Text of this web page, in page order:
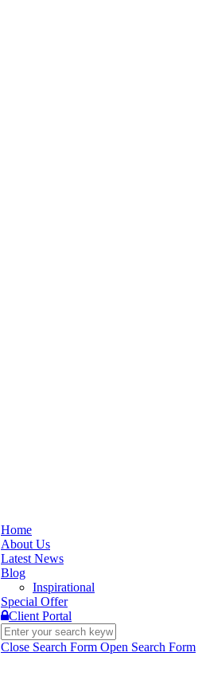
Home
About Us
Latest News
Blog
Inspirational
Special Offer
Client Portal
Close Search Form Open Search Form